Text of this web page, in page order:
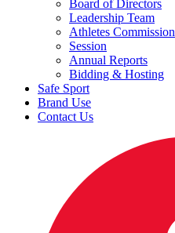
Board of Directors
Leadership Team
Athletes Commission
Session
Annual Reports
Bidding & Hosting
Safe Sport
Brand Use
Contact Us